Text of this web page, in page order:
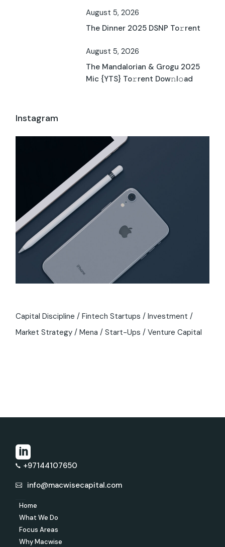
August 5, 2026
The Dinner 2025 DSNP To𝚛rent
August 5, 2026
The Mandalorian & Grogu 2025
Mic {YTS} To𝚛rent Dow𝚗l𝚘ad
Instagram
Capital Discipline Fintech Startups
Investment
Market Strategy
Mena Start-Ups Venture Capital
+97144107650
info@macwisecapital.com
Home
What We Do
Focus Areas
Why Macwise